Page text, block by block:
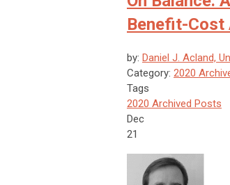
Benefit-Cost
by: Daniel J. Acland,
Category: 2020
Tags
2020 Archived Posts
Dec
21